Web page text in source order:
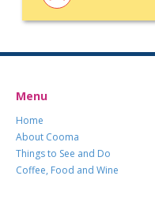
Menu
Home
About Cooma
Things to See and Do
Coffee, Food and Wine